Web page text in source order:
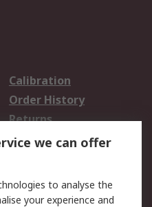
Calibration
Order History
Returns
we can offer
to analyse the
your experience and